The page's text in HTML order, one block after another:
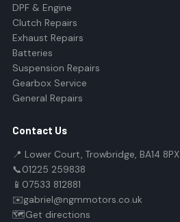
DPF & Engine
Clutch Repairs
Exhaust Repairs
Batteries
Suspension Repairs
Gearbox Service
General Repairs
Contact Us
📍 Lower Court, Trowbridge, BA14 8PX
📞01225 259838
📱 07533 812881
✉️gabriel@ngmmotors.co.uk
🗺️Get directions